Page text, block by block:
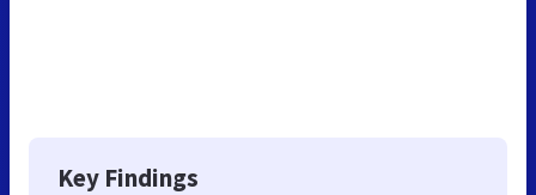
Key Findings